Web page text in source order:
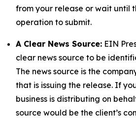
from your release or wait until
operation to submit.
A Clear News Source: EIN
clear news source to be
The news source is the
that is issuing the release. If
business is distributing on
source would be the client’s